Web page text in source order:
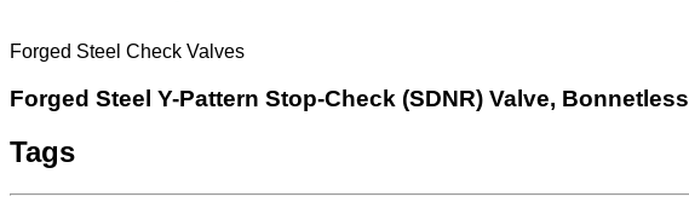
Forged Steel Check Valves
Forged Steel Y-Pattern Stop-Check (SDNR) Valve, Bonnetless
Tags